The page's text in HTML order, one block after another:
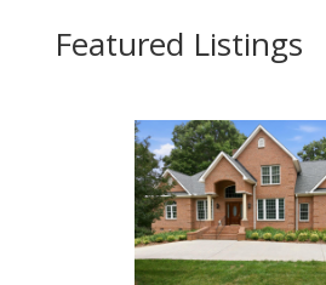
Featured Listings